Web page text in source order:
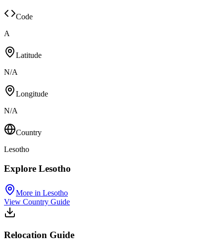
Code
A
Latitude
N/A
Longitude
N/A
Country
Lesotho
Explore Lesotho
More in Lesotho
View Country Guide
Relocation Guide